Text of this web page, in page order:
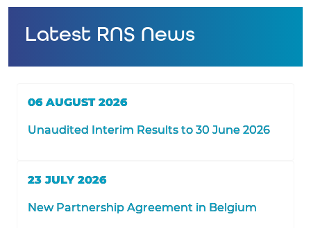
Latest RNS News
06 AUGUST 2026
Unaudited Interim Results to 30 June 2026
23 JULY 2026
New Partnership Agreement in Belgium